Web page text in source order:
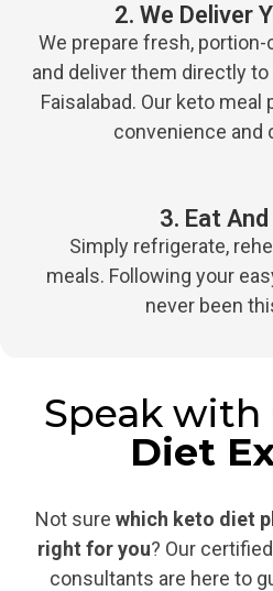
2. We Deliver
We prepare fresh,
and deliver them directly
Faisalabad. Our keto
convenience and
3. Eat
Simply refrigerate,
meals. Following your
never been
Speak with
Diet
Not sure which keto diet
right for you? Our
consultants are here to